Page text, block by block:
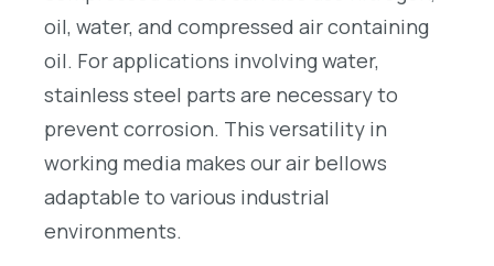
oil, water, and compressed air containing
oil. For applications involving water,
stainless steel parts are necessary to
prevent corrosion. This versatility in
working media makes our air bellows
adaptable to various industrial
environments.